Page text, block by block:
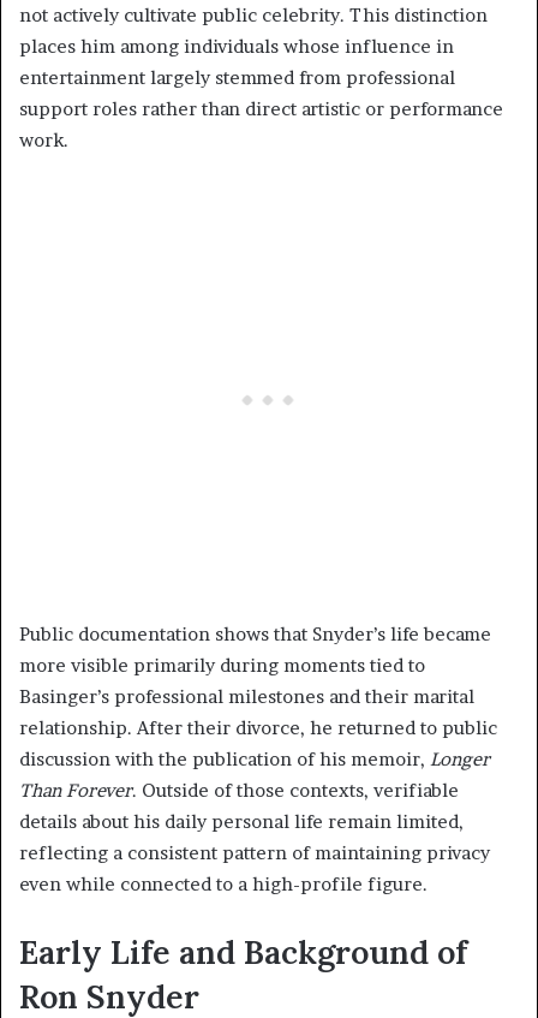
not actively cultivate public celebrity. This distinction
places him among individuals whose influence in
entertainment largely stemmed from professional
support roles rather than direct artistic or performance
work.
Public documentation shows that Snyder’s life became
more visible primarily during moments tied to
Basinger’s professional milestones and their marital
relationship. After their divorce, he returned to public
discussion with the publication of his memoir, Longer
Than Forever. Outside of those contexts, verifiable
details about his daily personal life remain limited,
reflecting a consistent pattern of maintaining privacy
even while connected to a high-profile figure.
Early Life and Background of
Ron Snyder